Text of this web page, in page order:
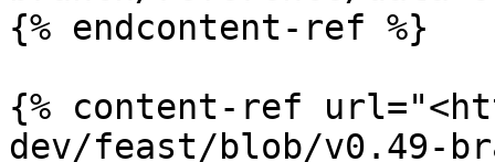
{% endcontent-ref %}
{% content-ref
dev/feast/blob/v0.49-